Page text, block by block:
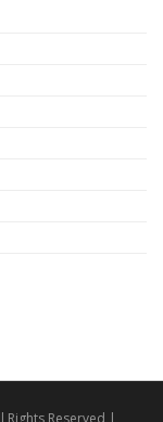
Rights Reserved |